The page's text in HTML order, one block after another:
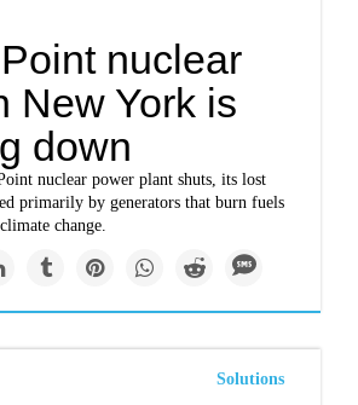
nuclear
New York is
down
nuclear power plant shuts, its lost
primarily by generators that burn fuels
change.
Solutions